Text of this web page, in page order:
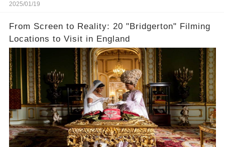
2025/01/19
From Screen to Reality: 20 "Bridgerton" Filming
Locations to Visit in England